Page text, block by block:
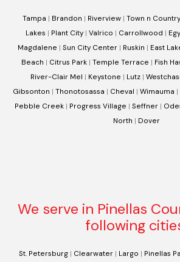
Tampa | Brandon | Riverview| Town n Country
Lakes | Plant City| Valrico | Carrollwood |
Magdalene | Sun City Center | Ruskin | East
Beach | Citrus Park | Temple Terrace | Fish
River-Clair Mel | Keystone | Lutz|
Gibsonton | Thonotosassa | Cheval | Wimauma |
Pebble Creek | Progress Village | Seffner |
North | Dover
We serve in Pinellas
following
St. Petersburg | Clearwater | Largo | Pinellas